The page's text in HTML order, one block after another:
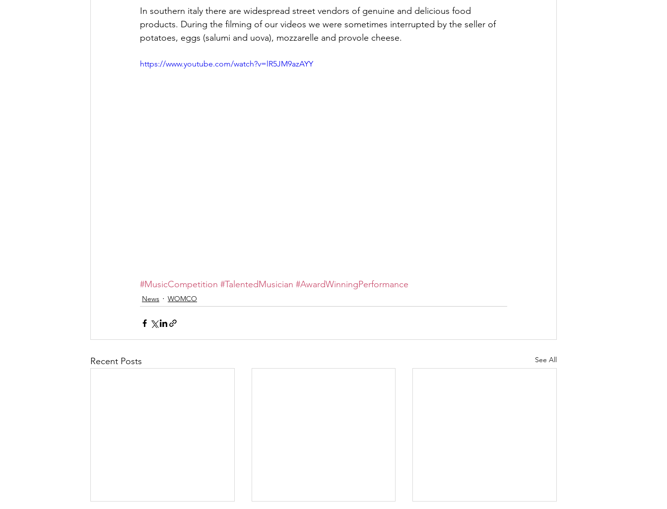
In southern italy there are widespread street vendors of genuine and delicious food
products. During the filming of our videos we were sometimes interrupted by the seller of
potatoes, eggs (salumi and uova), mozzarelle and provole cheese.
https://www.youtube.com/watch?v=lR5JM9azAYY
#MusicCompetition #TalentedMusician #AwardWinningPerformance
News WOMCO
Recent Posts See All